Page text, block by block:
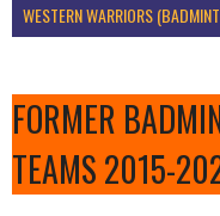
FORMER
TEAMS 2015-